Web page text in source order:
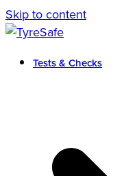
Skip to content
Tests & Checks